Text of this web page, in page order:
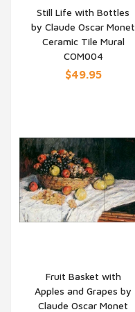
QUICK VIEW
Still Life with Bottles
by Claude Oscar Monet
Ceramic Tile Mural
COM004
$49.95
QUICK VIEW
Fruit Basket with
Apples and Grapes by
Claude Oscar Monet